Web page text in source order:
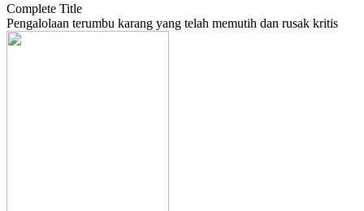
Complete Title
Pengalolaan terumbu karang yang telah memutih dan rusak kritis